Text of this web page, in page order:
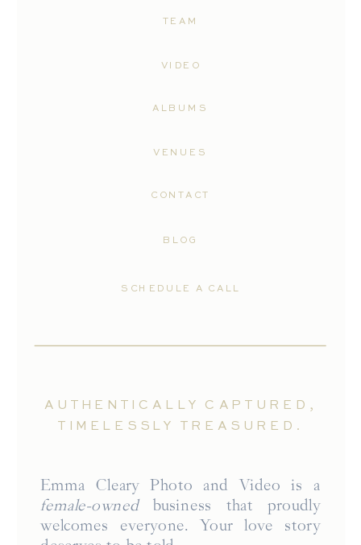
SCHEDULE A CALL
CONTACT
VENUES
ALBUMS
VIDEO
TEAM
Emma Cleary Photo and Video is a
female-ownedbusiness that proudly
welcomes everyone. Your love story
AUTHENTICALLY CAPTURED,
TIMELESSLY TREASURED.
BLOG